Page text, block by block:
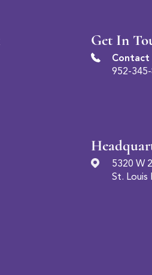
Get In
Contact
952-
5320 W
St. Louis